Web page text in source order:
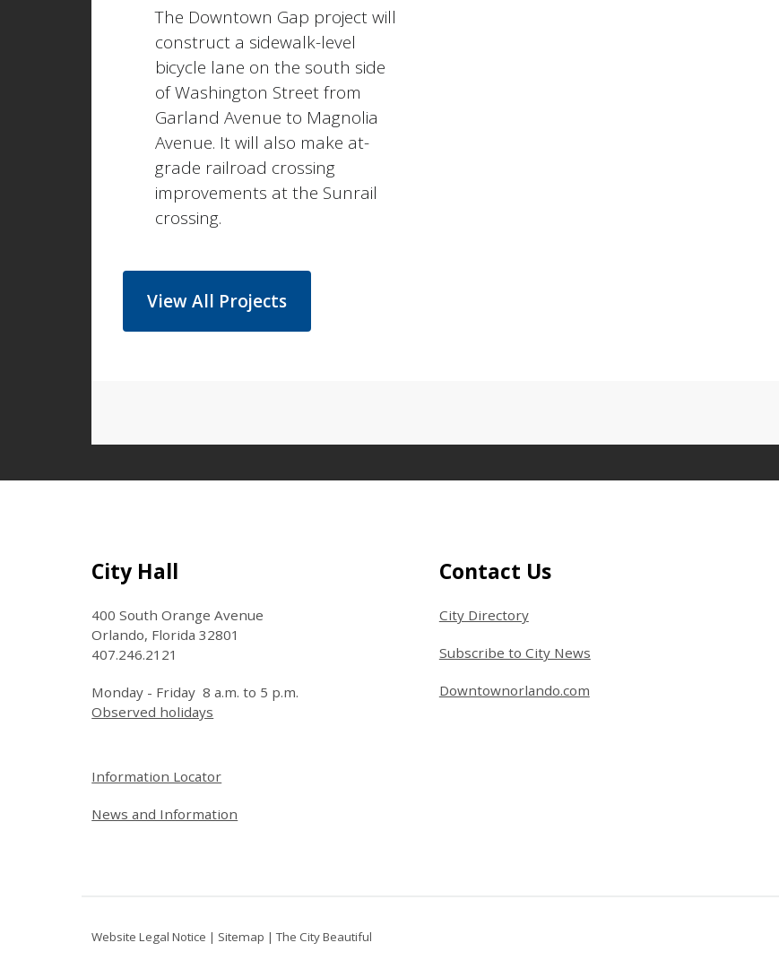
The Downtown Gap project will
construct a sidewalk-level
bicycle lane on the south side
of Washington Street from
Garland Avenue to Magnolia
Avenue. It will also make at-
grade railroad crossing
improvements at the Sunrail
crossing.
View All Projects
Site Footer
City Hall
400 South Orange Avenue
Orlando, Florida 32801
407.246.2121
Monday - Friday 8 a.m. to 5 p.m.
Observed holidays
Site Footer
Contact Us
City Directory
Subscribe to City News
Downtownorlando.com
Site Footer
Information Locator
News and Information
Website Legal Notice | Sitemap |The City Beautiful